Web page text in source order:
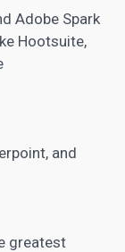
Adobe Spark
Hootsuite,
and
greatest